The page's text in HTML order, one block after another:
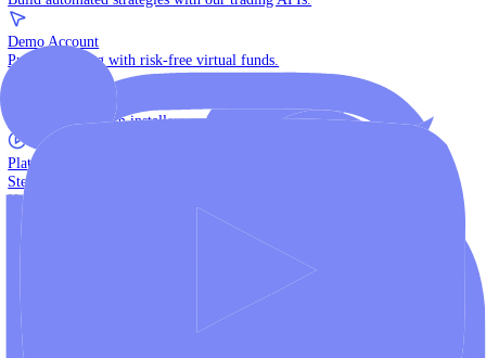
WebTrader
Trade directly in your browser.
Blackwell Invest
The ultimate social trading App.
Discover More
MT4 vs MT5
Compare MetaTrader platforms and find your fit.
Build automated strategies with our trading APIs.
Demo Account
Practice trading with risk-free virtual funds.